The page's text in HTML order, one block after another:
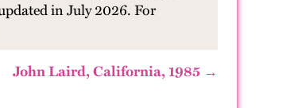
in July 2026. For
John Laird, California, 1985 →